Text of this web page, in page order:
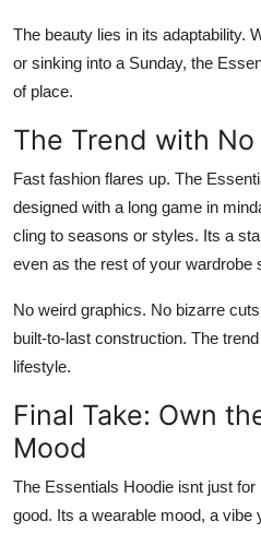
The beauty lies in its adaptability.
or sinking into a Sunday, the
of place.
The Trend with
Fast fashion flares up. The
designed with a long game in
cling to seasons or styles. Its a
even as the rest of your wardrobe
No weird graphics. No bizarre
built-to-last construction. The
lifestyle.
Final Take: Own
Mood
The Essentials Hoodie isnt just for
good. Its a wearable mood, a vibe